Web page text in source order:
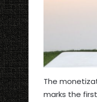
The
marks the